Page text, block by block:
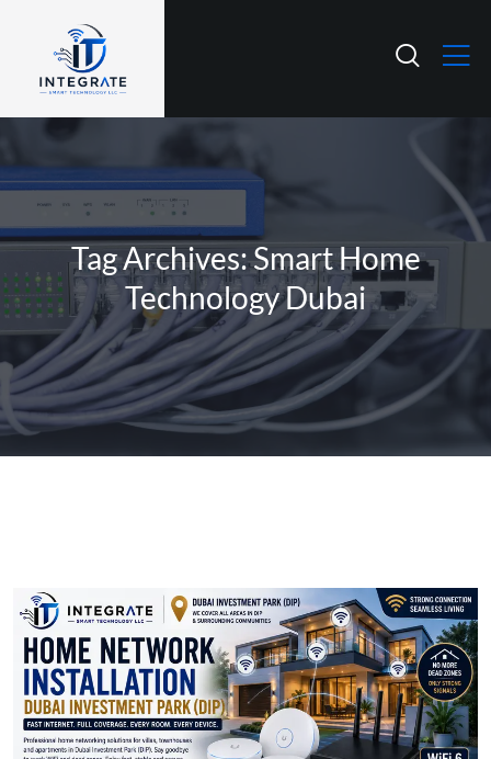
Tag Archives: Smart Home
Technology Dubai